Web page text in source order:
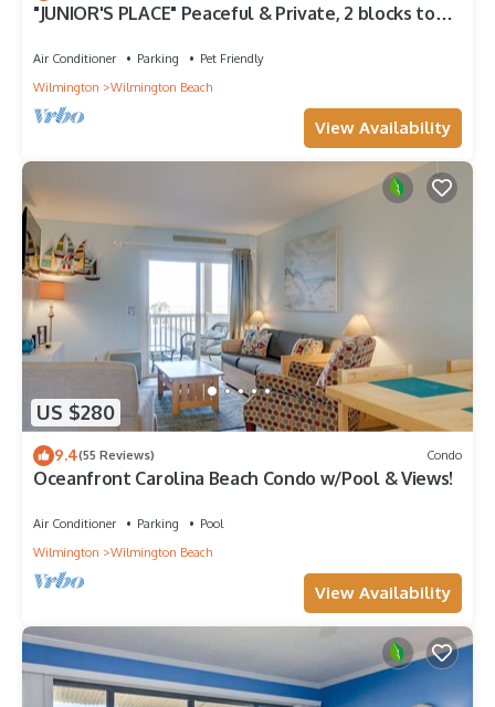
"JUNIOR'S PLACE" Peaceful & Private, 2 blocks to
Air Conditioner Parking
Pet Friendly
Wilmington
Wilmington Beach
View Availability
US $280
9.4(55 Reviews) Condo
Oceanfront Carolina Beach Condo w/Pool & Views!
Air Conditioner Parking
Pool
Wilmington
Wilmington Beach
View Availability